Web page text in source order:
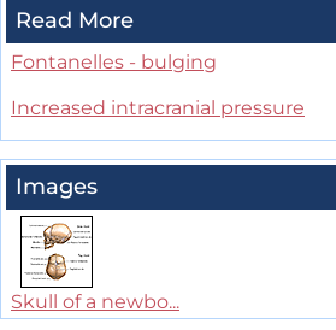
Read More
Fontanelles - bulging
Increased intracranial pressure
Images
Skull of a newbo...